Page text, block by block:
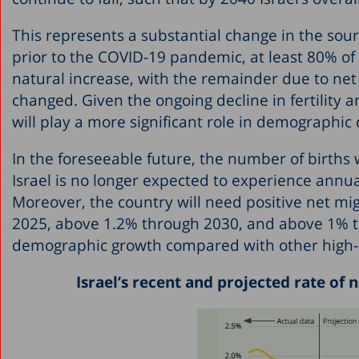
This represents a substantial change in the
prior to the COVID-19 pandemic, at least 80%
natural increase, with the remainder due to
changed. Given the ongoing decline in fertility
will play a more significant role in demographic
In the foreseeable future, the number of
Israel is no longer expected to experience
Moreover, the country will need positive net
2025, above 1.2% through 2030, and above
demographic growth compared with other
Israel’s recent and projected rate of